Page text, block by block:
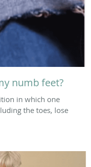
numb feet?
in which one
the toes, lose